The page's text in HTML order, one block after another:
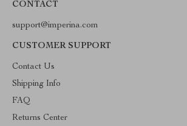
CONTACT
support@imperina.com
CUSTOMER SUPPORT
Contact Us
Shipping Info
FAQ
Returns Center